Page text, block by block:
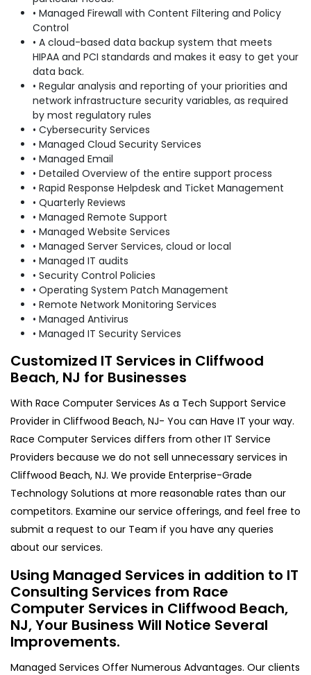
• Managed Firewall with Content Filtering and Policy
Control
• A cloud-based data backup system that meets
HIPAA and PCI standards and makes it easy to get your
data back.
• Regular analysis and reporting of your priorities and
network infrastructure security variables, as required
by most regulatory rules
• Cybersecurity Services
• Managed Cloud Security Services
• Managed Email
• Detailed Overview of the entire support process
• Rapid Response Helpdesk and Ticket Management
• Quarterly Reviews
• Managed Remote Support
• Managed Website Services
• Managed Server Services, cloud or local
• Managed IT audits
• Security Control Policies
• Operating System Patch Management
• Remote Network Monitoring Services
• Managed Antivirus
• Managed IT Security Services
Customized IT Services in Cliffwood
Beach, NJ for Businesses
With Race Computer Services As a Tech Support Service
Provider in Cliffwood Beach, NJ- You can Have IT your way.
Race Computer Services differs from other IT Service
Providers because we do not sell unnecessary services in
Cliffwood Beach, NJ. We provide Enterprise-Grade
Technology Solutions at more reasonable rates than our
competitors. Examine our service offerings, and feel free to
submit a request to our Team if you have any queries
about our services.
Using Managed Services in addition to IT
Consulting Services from Race
Computer Services in Cliffwood Beach,
NJ, Your Business Will Notice Several
Improvements.
Managed Services Offer Numerous Advantages. Our clients